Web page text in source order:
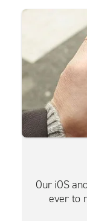
Our iOS
ever to